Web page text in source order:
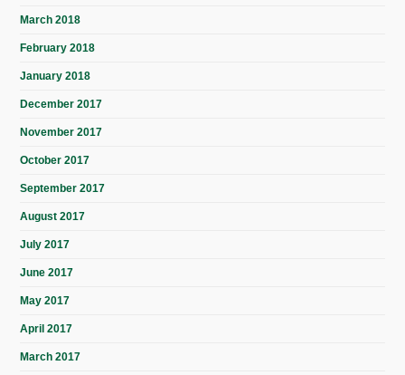
March 2018
February 2018
January 2018
December 2017
November 2017
October 2017
September 2017
August 2017
July 2017
June 2017
May 2017
April 2017
March 2017